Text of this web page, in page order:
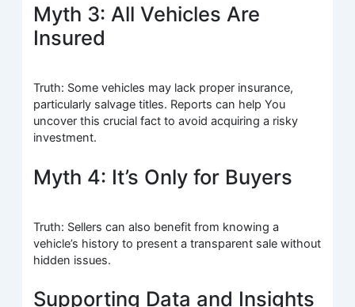
Myth 3: All Vehicles Are
Insured
Truth: Some vehicles may lack proper insurance,
particularly salvage titles. Reports can help You
uncover this crucial fact to avoid acquiring a risky
investment.
Myth 4: It’s Only for Buyers
Truth: Sellers can also benefit from knowing a
vehicle’s history to present a transparent sale without
hidden issues.
Supporting Data and Insights